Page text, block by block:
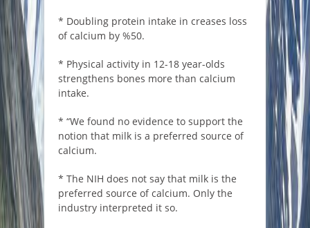
* Doubling protein intake in creases loss
of calcium by %50.
* Physical activity in 12-18 year-olds
strengthens bones more than calcium
intake.
* “We found no evidence to support the
notion that milk is a preferred source of
calcium.
* The NIH does not say that milk is the
preferred source of calcium. Only the
industry interpreted it so.